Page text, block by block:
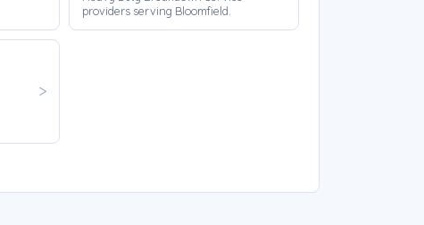
providers serving Bloomfield.